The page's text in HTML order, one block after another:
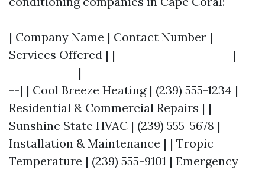
| Company Name | Contact Number |
Services Offered | |----------------------|---
-------------|--------------------------------
--| | Cool Breeze Heating | (239) 555-1234 |
Residential & Commercial Repairs | |
Sunshine State HVAC | (239) 555-5678 |
Installation & Maintenance | | Tropic
Temperature | (239) 555-9101 | Emergency